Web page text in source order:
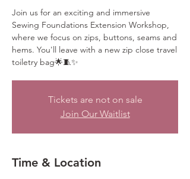
Join us for an exciting and immersive
Sewing Foundations Extension Workshop,
where we focus on zips, buttons, seams and
hems. You'll leave with a new zip close travel
toiletry bag🌟🧵✨
Tickets are not on sale
Join Our Waitlist
Time & Location